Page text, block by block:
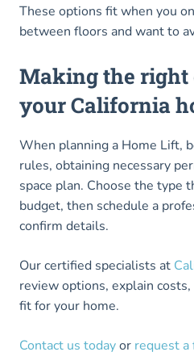
These options fit when you
between floors and want to
Making the right
your California
When planning a Home Lift,
rules, obtaining necessary
space plan. Choose the type
budget, then schedule a
confirm details.
Our certified specialists at
review options, explain
fit for your home.
Contact us todayor request a